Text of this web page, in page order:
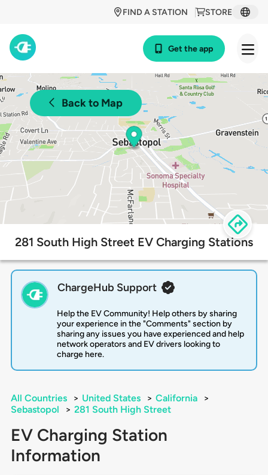
STORE
FIND A STATION
Get the app
Back to Map
281 South High Street EV Charging Stations
ChargeHub Support
Help the EV Community! Help others by sharing
your experience in the "Comments" section by
sharing any issues you have experienced and help
network operators and EV drivers looking to
charge here.
All Countries > United States > California
>
Sebastopol
> 281 South High Street
EV Charging Station
Information